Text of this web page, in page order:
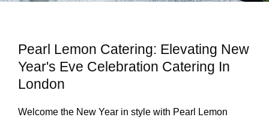
Pearl Lemon Catering: Elevating New
Year's Eve Celebration Catering In
London
Welcome the New Year in style with Pearl Lemon